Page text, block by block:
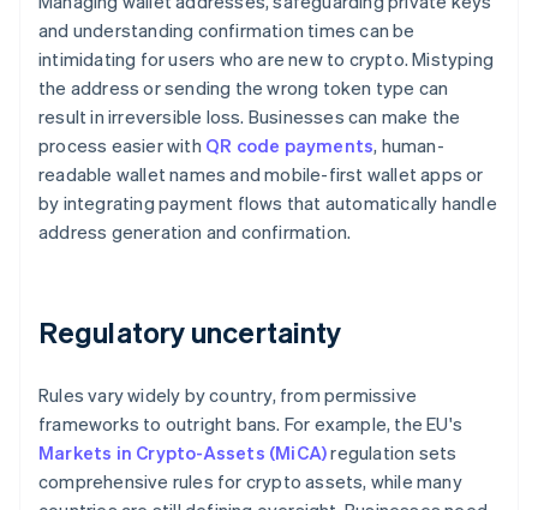
and understanding confirmation times can be
intimidating for users who are new to crypto. Mistyping
the address or sending the wrong token type can
result in irreversible loss. Businesses can make the
process easier with QR code payments, human-
readable wallet names and mobile-first wallet apps or
by integrating payment flows that automatically handle
address generation and confirmation.
Regulatory uncertainty
Rules vary widely by country, from permissive
frameworks to outright bans. For example, the EU's
Markets in Crypto-Assets (MiCA)regulation sets
comprehensive rules for crypto assets, while many